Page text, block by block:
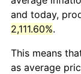
and today,
2,111.60%.
This means
as average